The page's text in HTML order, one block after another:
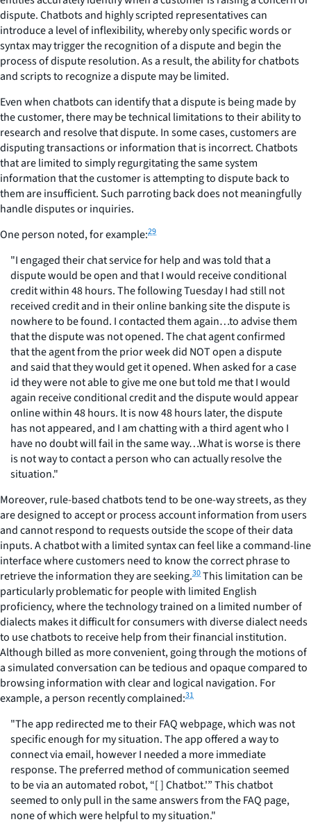
dispute. Chatbots and highly scripted representatives can
introduce a level of inflexibility, whereby only specific words or
syntax may trigger the recognition of a dispute and begin the
process of dispute resolution. As a result, the ability for chatbots
and scripts to recognize a dispute may be limited.
Even when chatbots can identify that a dispute is being made by
the customer, there may be technical limitations to their ability to
research and resolve that dispute. In some cases, customers are
disputing transactions or information that is incorrect. Chatbots
that are limited to simply regurgitating the same system
information that the customer is attempting to dispute back to
them are insufficient. Such parroting back does not meaningfully
handle disputes or inquiries.
One person noted, for example:29
"I engaged their chat service for help and was told that a
dispute would be open and that I would receive conditional
credit within 48 hours. The following Tuesday I had still not
received credit and in their online banking site the dispute is
nowhere to be found. I contacted them again…to advise them
that the dispute was not opened. The chat agent confirmed
that the agent from the prior week did NOT open a dispute
and said that they would get it opened. When asked for a case
id they were not able to give me one but told me that I would
again receive conditional credit and the dispute would appear
online within 48 hours. It is now 48 hours later, the dispute
has not appeared, and I am chatting with a third agent who I
have no doubt will fail in the same way…What is worse is there
is not way to contact a person who can actually resolve the
situation."
Moreover, rule-based chatbots tend to be one-way streets, as they
are designed to accept or process account information from users
and cannot respond to requests outside the scope of their data
inputs. A chatbot with a limited syntax can feel like a command-line
interface where customers need to know the correct phrase to
retrieve the information they are seeking.30This limitation can be
particularly problematic for people with limited English
proficiency, where the technology trained on a limited number of
dialects makes it difficult for consumers with diverse dialect needs
to use chatbots to receive help from their financial institution.
Although billed as more convenient, going through the motions of
a simulated conversation can be tedious and opaque compared to
browsing information with clear and logical navigation. For
example, a person recently complained:31
"The app redirected me to their FAQ webpage, which was not
specific enough for my situation. The app offered a way to
connect via email, however I needed a more immediate
response. The preferred method of communication seemed
to be via an automated robot, “[ ] Chatbot.'” This chatbot
seemed to only pull in the same answers from the FAQ page,
none of which were helpful to my situation."